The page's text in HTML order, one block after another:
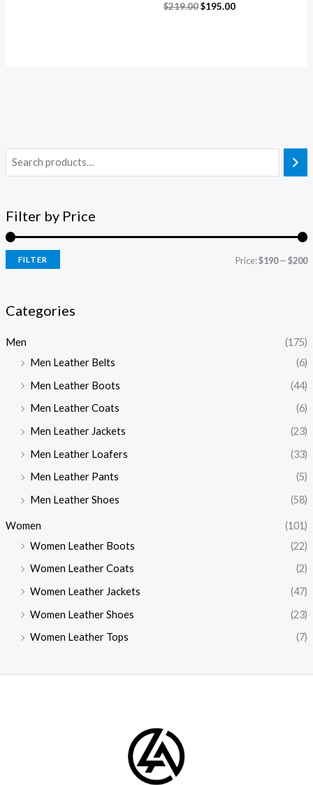
Filter by Price
FILTER Price:$190—$200
Categories
Men
(175)
Men Leather Belts
(6)
Men Leather Boots
(44)
Men Leather Coats
(6)
Men Leather Jackets
(23)
Men Leather Loafers
(33)
Men Leather Pants
(5)
Men Leather Shoes
(58)
Women
(101)
Women Leather Boots
(22)
Women Leather Coats
(2)
Women Leather Jackets
(47)
Women Leather Shoes
(23)
Women Leather Tops
(7)
$219.00$195.00